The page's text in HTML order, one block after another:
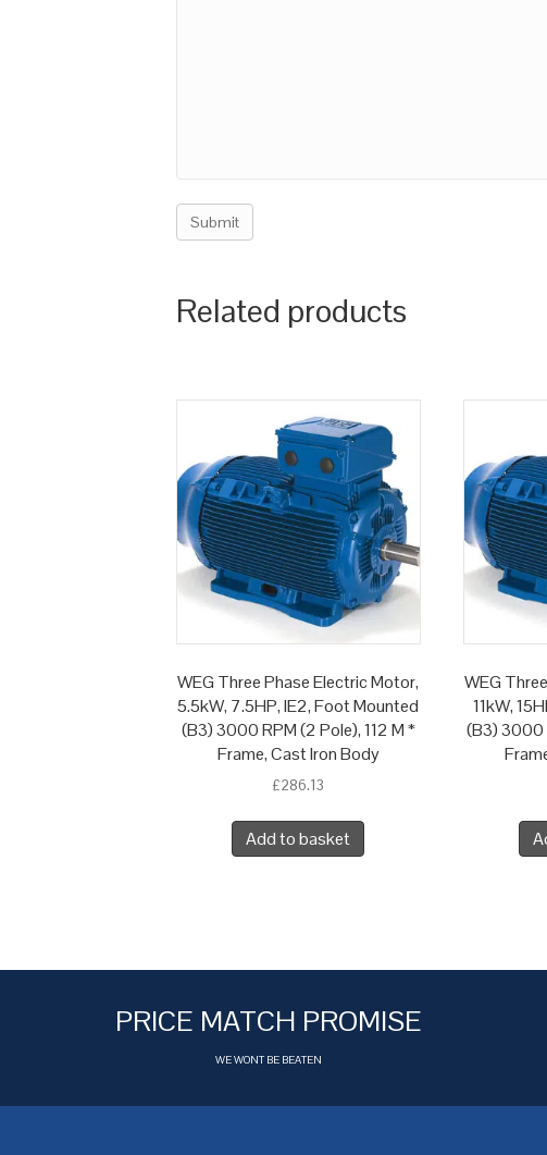
Related products
WEG Three Phase Electric Motor,
5.5kW, 7.5HP, IE2, Foot Mounted
(B3) 3000 RPM (2 Pole), 112 M *
Frame, Cast Iron Body
£286.13
Add to basket
WEG
11kW,
(B3) 3000
PRICE MATCH PROMISE
WE WONT BE BEATEN